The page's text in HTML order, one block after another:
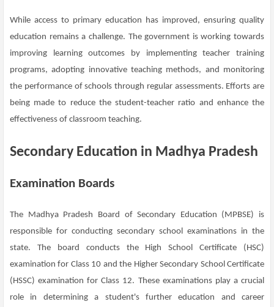
While access to primary education has improved, ensuring quality
education remains a challenge. The government is working towards
improving learning outcomes by implementing teacher training
programs, adopting innovative teaching methods, and monitoring
the performance of schools through regular assessments. Efforts are
being made to reduce the student-teacher ratio and enhance the
effectiveness of classroom teaching.
Secondary Education in Madhya Pradesh
Examination Boards
The Madhya Pradesh Board of Secondary Education (MPBSE) is
responsible for conducting secondary school examinations in the
state. The board conducts the High School Certificate (HSC)
examination for Class 10 and the Higher Secondary School Certificate
(HSSC) examination for Class 12. These examinations play a crucial
role in determining a student's further education and career